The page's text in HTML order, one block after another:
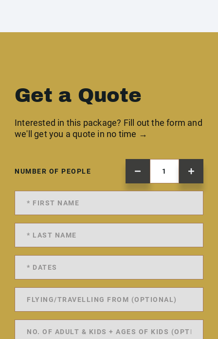
Get a Quote
Interested in this package? Fill out the form and
we'll get you a quote in no time →
NUMBER OF PEOPLE